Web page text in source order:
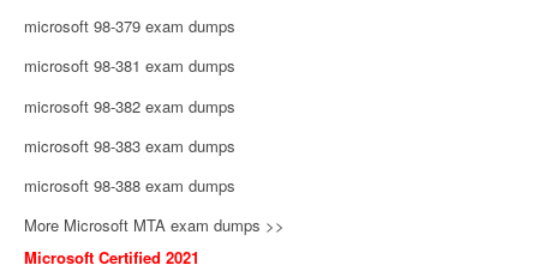
microsoft 98-379 exam dumps
microsoft 98-381 exam dumps
microsoft 98-382 exam dumps
microsoft 98-383 exam dumps
microsoft 98-388 exam dumps
More Microsoft MTA exam dumps >>
Microsoft Certified 2021